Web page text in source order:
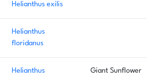
Helianthus exilis
Helianthus
floridanus
Helianthus
Giant Sunflower